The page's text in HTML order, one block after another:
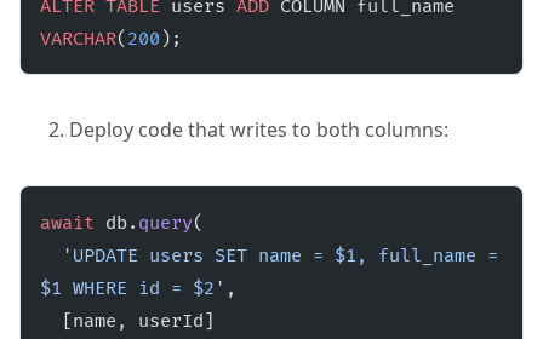
ALTER TABLE users ADD
VARCHAR( 200 );
Deploy code that writes to both columns:
await db. query(
$1 WHERE id = $2' ,
  [name, userId]